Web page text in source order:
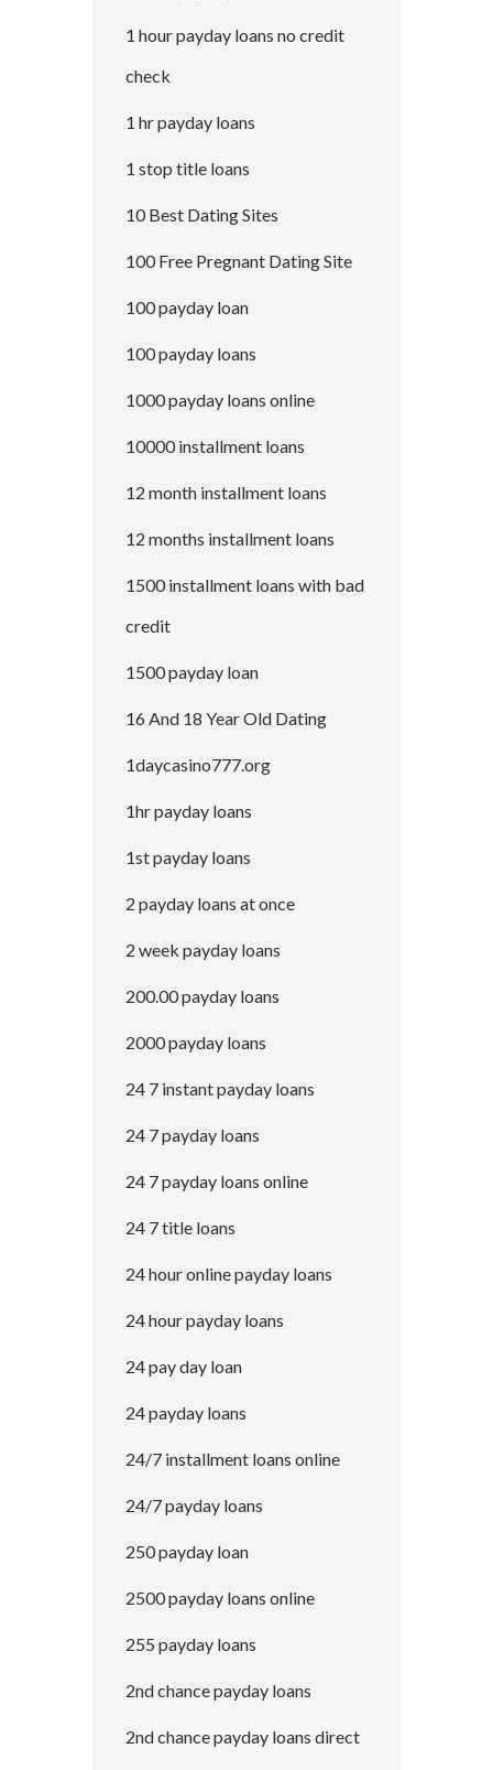
1 hour payday loans no credit
check
1 hr payday loans
1 stop title loans
10 Best Dating Sites
100 Free Pregnant Dating Site
100 payday loan
100 payday loans
1000 payday loans online
10000 installment loans
12 month installment loans
12 months installment loans
1500 installment loans with bad
credit
1500 payday loan
16 And 18 Year Old Dating
1daycasino777.org
1hr payday loans
1st payday loans
2 payday loans at once
2 week payday loans
200.00 payday loans
2000 payday loans
24 7 instant payday loans
24 7 payday loans
24 7 payday loans online
24 7 title loans
24 hour online payday loans
24 hour payday loans
24 pay day loan
24 payday loans
24/7 installment loans online
24/7 payday loans
250 payday loan
2500 payday loans online
255 payday loans
2nd chance payday loans
2nd chance payday loans direct